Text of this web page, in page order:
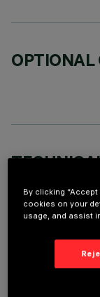
OPTIONAL
DESCRIPTION
Adjustable
mains voltage
the vertical axis
By clicking
cookies on your
usage, and assist